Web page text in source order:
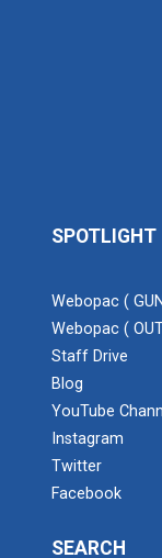
SPOTLIGHT
Webopac (
Webopac (
Staff Drive
Blog
YouTube
Instagram
Twitter
Facebook
SEARCH